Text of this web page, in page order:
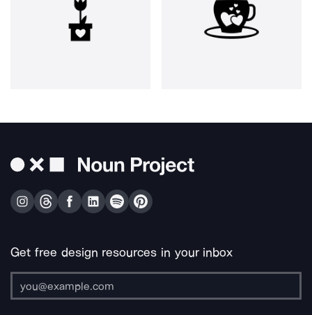
Get free design resources in your inbox